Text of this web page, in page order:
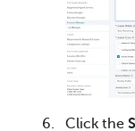
Click the